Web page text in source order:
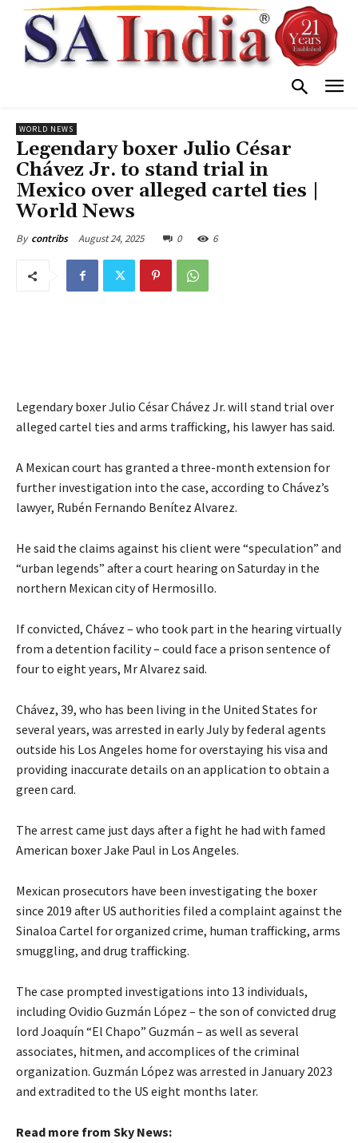
WORLD NEWS
Legendary boxer Julio César
Chávez Jr. to stand trial in
Mexico over alleged cartel ties |
World News
By contribs August 24, 2025 0 6
Legendary boxer Julio César Chávez Jr. will stand trial over
alleged cartel ties and arms trafficking, his lawyer has said.
A Mexican court has granted a three-month extension for
further investigation into the case, according to Chávez’s
lawyer, Rubén Fernando Benítez Alvarez.
He said the claims against his client were “speculation” and
“urban legends” after a court hearing on Saturday in the
northern Mexican city of Hermosillo.
If convicted, Chávez – who took part in the hearing virtually
from a detention facility – could face a prison sentence of
four to eight years, Mr Alvarez said.
Chávez, 39, who has been living in the United States for
several years, was arrested in early July by federal agents
outside his Los Angeles home for overstaying his visa and
providing inaccurate details on an application to obtain a
green card.
The arrest came just days after a fight he had with famed
American boxer Jake Paul in Los Angeles.
Mexican prosecutors have been investigating the boxer
since 2019 after US authorities filed a complaint against the
Sinaloa Cartel for organized crime, human trafficking, arms
smuggling, and drug trafficking.
The case prompted investigations into 13 individuals,
including Ovidio Guzmán López – the son of convicted drug
lord Joaquín “El Chapo” Guzmán – as well as several
associates, hitmen, and accomplices of the criminal
organization. Guzmán López was arrested in January 2023
and extradited to the US eight months later.
Read more from Sky News: